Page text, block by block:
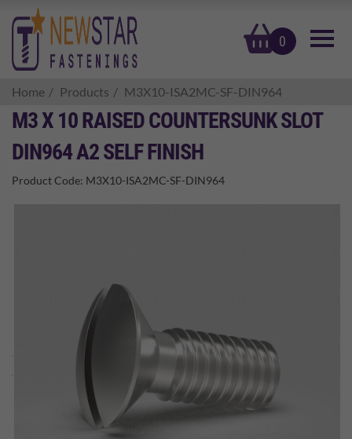
0
basket
Home Products M3X10-ISA2MC-SF-DIN964
M3 X 10 RAISED COUNTERSUNK SLOT
DIN964 A2 SELF FINISH
Product Code: M3X10-ISA2MC-SF-DIN964